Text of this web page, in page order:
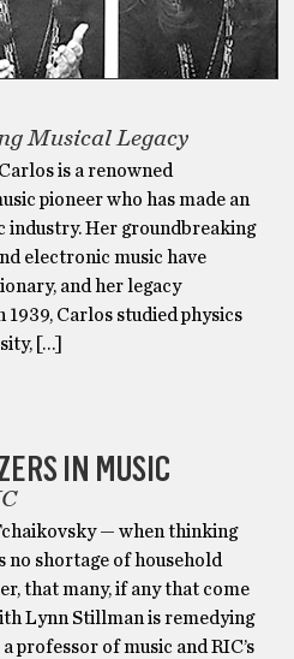
Musical Legacy
is a renowned
pioneer who has made an
industry. Her groundbreaking
electronic music have
and her legacy
Carlos studied physics
[…]
IN MUSIC
— when thinking
no shortage of household
that many, if any that come
Lynn Stillman is remedying
professor of music and RIC’s